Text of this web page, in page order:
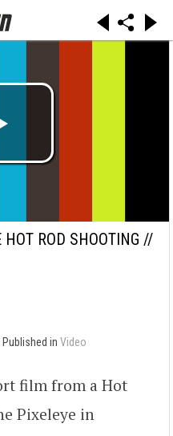
HOT ROD SHOOTING //
Published in Video
film from a Hot
Pixeleye in